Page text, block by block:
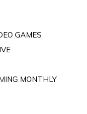
GAMES
MONTHLY